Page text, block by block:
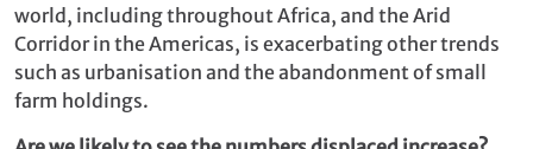
world, including throughout Africa, and the Arid
Corridor in the Americas, is exacerbating other trends
such as urbanisation and the abandonment of small
farm holdings.